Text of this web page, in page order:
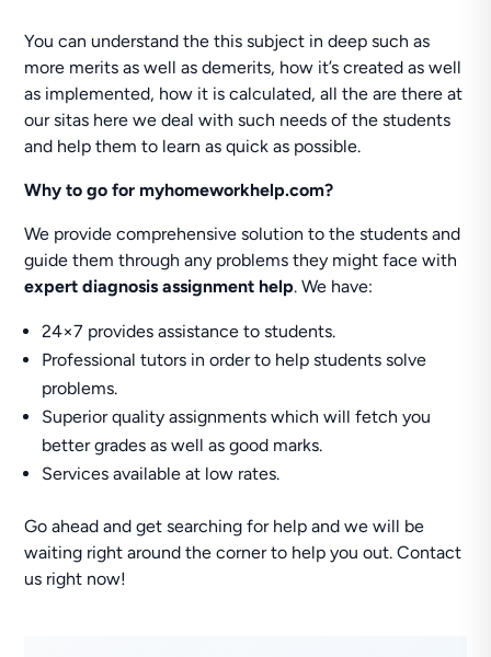
You can understand the this subject in deep such as
more merits as well as demerits, how it’s created as well
as implemented, how it is calculated, all the are there at
our sitas here we deal with such needs of the students
and help them to learn as quick as possible.
Why to go for myhomeworkhelp.com?
We provide comprehensive solution to the students and
guide them through any problems they might face with
expert diagnosis assignment help. We have:
24×7 provides assistance to students.
Professional tutors in order to help students solve
problems.
Superior quality assignments which will fetch you
better grades as well as good marks.
Services available at low rates.
Go ahead and get searching for help and we will be
waiting right around the corner to help you out. Contact
us right now!